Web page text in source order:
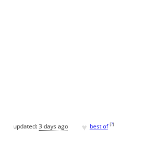
updated:3 days ago ♥ best of [?]